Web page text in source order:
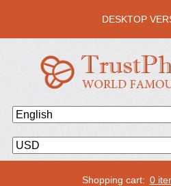
DESKTOP
Shopping cart: 0